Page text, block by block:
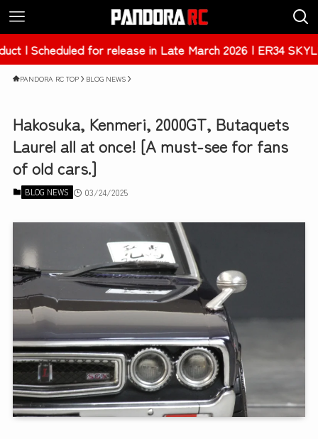
for release in Late March 2026 | ER34 SKYLINE 4Dr
PANDORA RC TOP BLOG NEWS
Hakosuka, Kenmeri, 2000GT, Butaquets
Laurel all at once! [A must-see for fans
of old cars.]
BLOG NEWS 03/24/2025